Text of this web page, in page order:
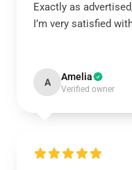
Exactly as
I’m very satisfied
A Amelia
Verified owner